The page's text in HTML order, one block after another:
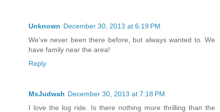
Unknown December 30, 2013 at 6:19 PM
We've never been there before, but always wanted to. We
have family near the area!
Reply
MsJudwah December 30, 2013 at 7:18 PM
I love the log ride. Is there nothing more thrilling than the